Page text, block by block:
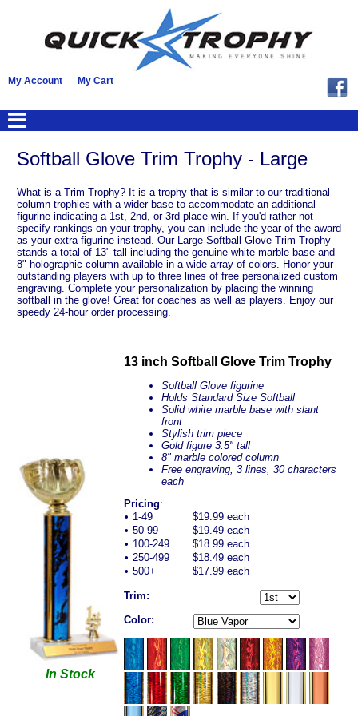
My Account My Cart
Softball Glove Trim Trophy - Large
What is a Trim Trophy? It is a trophy that is similar to our traditional
column trophies with a wider base to accommodate an additional
figurine indicating a 1st, 2nd, or 3rd place win. If you'd rather not
specify rankings on your trophy, you can include the year of the award
as your extra figurine instead. Our Large Softball Glove Trim Trophy
stands a total of 13" tall including the genuine white marble base and
8" holographic column available in a wide array of colors. Honor your
outstanding players with up to three lines of free personalized custom
engraving. Complete your personalization by placing the winning
softball in the glove! Great for coaches as well as players. Enjoy our
speedy 24-hour order processing.
In Stock
13 inch Softball Glove Trim Trophy
Softball Glove figurine
Holds Standard Size Softball
Solid white marble base with slant
front
Stylish trim piece
Gold figure 3.5" tall
8" marble colored column
Free engraving, 3 lines, 30 characters
each
Pricing:
• 1-49
$19.99 each
• 50-99
$19.49 each
• 100-249
$18.99 each
• 250-499
$18.49 each
• 500+ $17.99 each
Trim:
Color: